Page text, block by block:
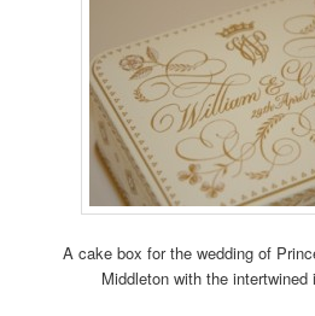
A cake box for the wedding of
Middleton with the